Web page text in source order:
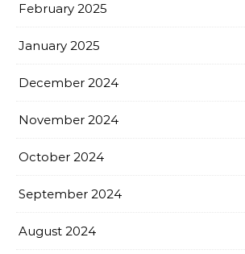
February 2025
January 2025
December 2024
November 2024
October 2024
September 2024
August 2024